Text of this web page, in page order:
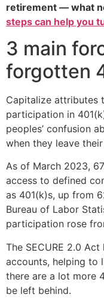
retirement — what
steps can help you
3 main
forgotten
Capitalize attributes
participation in
peoples’ confusion
when they leave
As of March 2023,
access to defined
as 401(k)s, up from
Bureau of Labor
participation rose
The SECURE 2.0
accounts, helping to
there are a lot more
be left behind.